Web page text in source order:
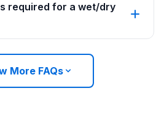
required for a wet/dry
More FAQs